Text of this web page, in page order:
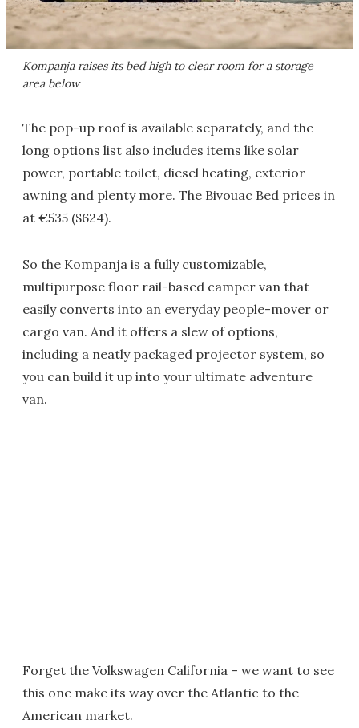
Kompanja raises its bed high to clear room for a storage
area below
The pop-up roof is available separately, and the
long options list also includes items like solar
power, portable toilet, diesel heating, exterior
awning and plenty more. The Bivouac Bed prices in
at €535 ($624).
So the Kompanja is a fully customizable,
multipurpose floor rail-based camper van that
easily converts into an everyday people-mover or
cargo van. And it offers a slew of options,
including a neatly packaged projector system, so
you can build it up into your ultimate adventure
van.
Forget the Volkswagen California – we want to see
this one make its way over the Atlantic to the
American market.